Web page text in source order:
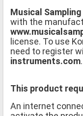
Musical Sampling
with the
license. To use
need to register
instruments.com.
This product
An internet